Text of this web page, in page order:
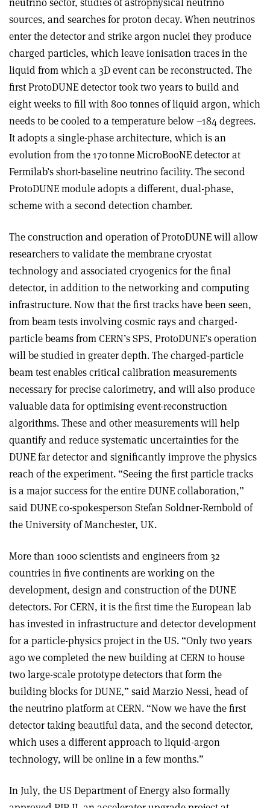
sources, and searches for proton decay. When neutrinos
enter the detector and strike argon nuclei they produce
charged particles, which leave ionisation traces in the
liquid from which a 3D event can be reconstructed. The
first ProtoDUNE detector took two years to build and
eight weeks to fill with 800 tonnes of liquid argon, which
needs to be cooled to a temperature below –184 degrees.
It adopts a single-phase architecture, which is an
evolution from the 170 tonne MicroBooNE detector at
Fermilab’s short-baseline neutrino facility. The second
ProtoDUNE module adopts a different, dual-phase,
scheme with a second detection chamber.
The construction and operation of ProtoDUNE will allow
researchers to validate the membrane cryostat
technology and associated cryogenics for the final
detector, in addition to the networking and computing
infrastructure. Now that the first tracks have been seen,
from beam tests involving cosmic rays and charged-
particle beams from CERN’s SPS, ProtoDUNE’s operation
will be studied in greater depth. The charged-particle
beam test enables critical calibration measurements
necessary for precise calorimetry, and will also produce
valuable data for optimising event-reconstruction
algorithms. These and other measurements will help
quantify and reduce systematic uncertainties for the
DUNE far detector and significantly improve the physics
reach of the experiment. “Seeing the first particle tracks
is a major success for the entire DUNE collaboration,”
said DUNE co-spokesperson Stefan Soldner-Rembold of
the University of Manchester, UK.
More than 1000 scientists and engineers from 32
countries in five continents are working on the
development, design and construction of the DUNE
detectors. For CERN, it is the first time the European lab
has invested in infrastructure and detector development
for a particle-physics project in the US. “Only two years
ago we completed the new building at CERN to house
two large-scale prototype detectors that form the
building blocks for DUNE,” said Marzio Nessi, head of
the neutrino platform at CERN. “Now we have the first
detector taking beautiful data, and the second detector,
which uses a different approach to liquid-argon
technology, will be online in a few months.”
In July, the US Department of Energy also formally